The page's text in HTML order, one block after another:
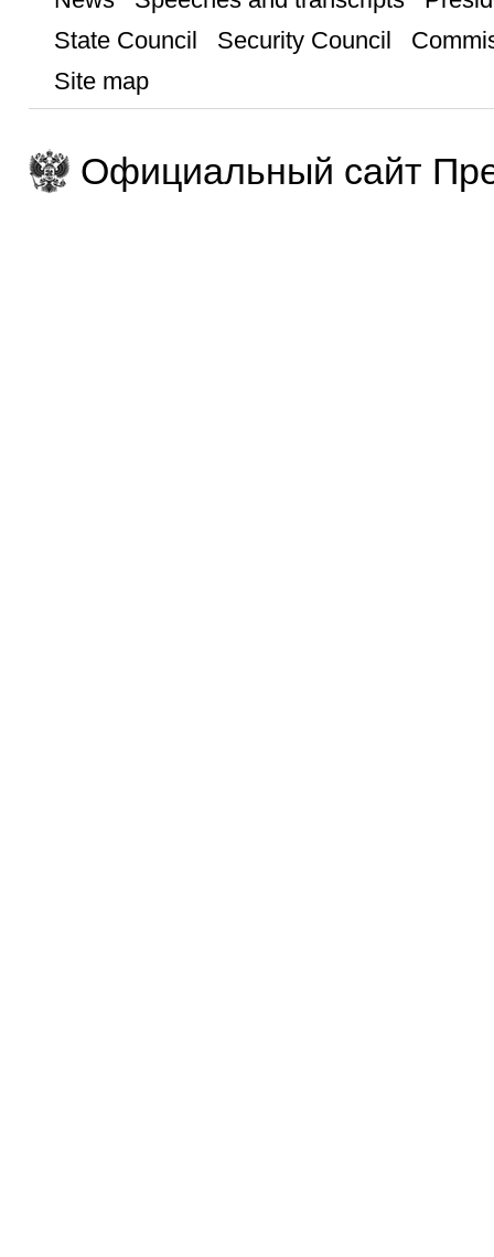
State Council
Security Council
Site map
Официальный сайт